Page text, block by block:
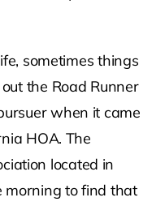
sometimes things
the Road Runner
when it came
HOA. The
located in
morning to find that